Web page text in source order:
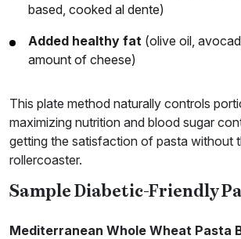
based, cooked al dente)
Added healthy fat (olive oil,
amount of cheese)
This plate method naturally controls
maximizing nutrition and blood sugar
getting the satisfaction of pasta without
rollercoaster.
Sample Diabetic-Friendly
Mediterranean Whole Wheat Pasta